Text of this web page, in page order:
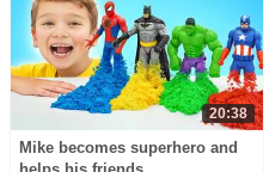
20:38
Mike becomes superhero and